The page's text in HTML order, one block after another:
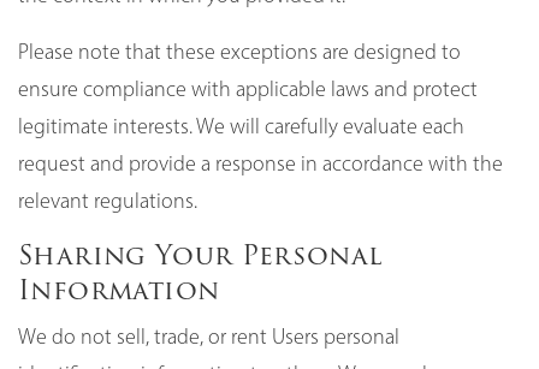
Please note that these exceptions are designed to
ensure compliance with applicable laws and protect
legitimate interests. We will carefully evaluate each
request and provide a response in accordance with the
relevant regulations.
Sharing Your Personal
Information
We do not sell, trade, or rent Users personal